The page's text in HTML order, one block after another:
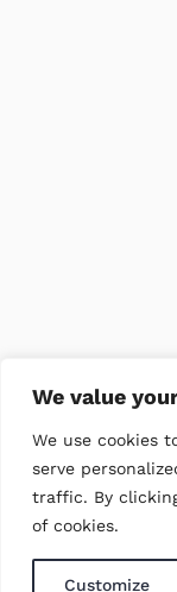
We value
We use cookies
serve
traffic. By
of cookies.
Customize
© Copyright